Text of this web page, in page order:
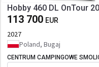
Hobby 460 DL OnTour
113 700 EUR
2027
Poland, Bugaj
CENTRUM CAMPINGOWE